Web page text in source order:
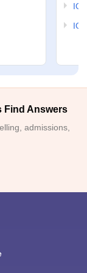
Find Answers
admissions,